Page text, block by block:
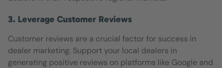
3. Leverage Customer Reviews
Customer reviews are a crucial factor for success in
dealer marketing. Support your local dealers in
generating positive reviews on platforms like Google and